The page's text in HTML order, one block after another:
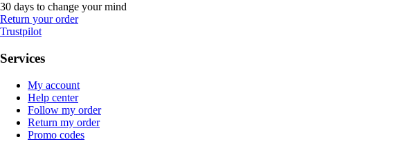
30 days to change your mind
Return your order
Trustpilot
Services
My account
Help center
Follow my order
Return my order
Promo codes